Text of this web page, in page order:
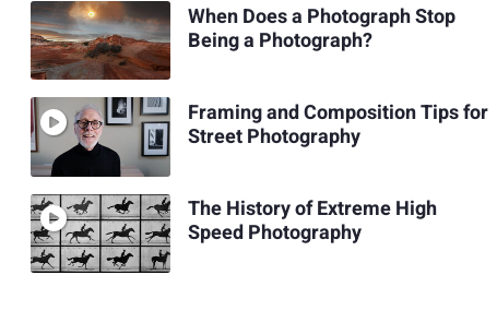
When Does a Photograph Stop
Being a Photograph?
Framing and Composition Tips for
Street Photography
The History of Extreme High
Speed Photography